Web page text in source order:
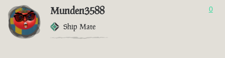
Munden3588
Ship Mate
0